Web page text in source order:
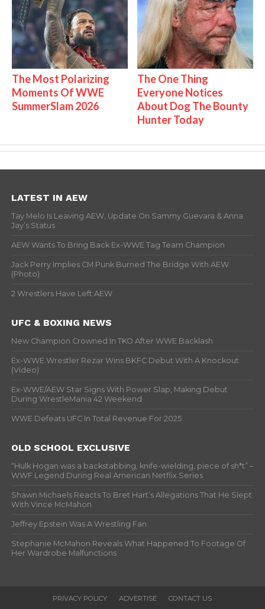
The Most Polarizing
Moments Of WWE
SummerSlam 2026
The One Thing
Everyone Notices
About Dog The Bounty
Hunter Today
LATEST IN AEW
Tay Melo Is Leaving AEW, Update On Sammy Guevara & Anna
Jay’s Status
AEW Wants To Bring Back Ex-WWE Tag Team Champion
Jack Perry Implies CM Punk Burned The Bridge With AEW
(Photo)
2 Wrestlers Have Left AEW
UFC & BOXING NEWS
New Champion Crowned In TKO After WWE Backlash
Ex-WWE Wrestler Rezar Wins BKFC Debut With A Knockout
(Video)
Ex-WWE/AEW Star Signs With Power Slap, Making Debut
During WrestleMania 42 Weekend
WWE Defeats UFC In Total Revenue For 2025
OLD SCHOOL EXCLUSIVE
“Hulk Hogan was a backstabbing, knife-wielding, piece of sh*t” –
WWF Legend During Real American Netflix Series
Shawn Michaels Reacts To Bret Hart’s Allegations That He Slept
With Vince McMahon
Jeffrey Epstein Was A Wrestling Fan
Stephanie McMahon Reveals What Happened To Footage Of
Her Wardrobe Malfunctions
PRIVACY POLICY ADVERTISE CONTACT US